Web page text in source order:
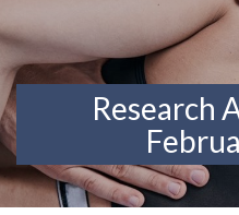
Research